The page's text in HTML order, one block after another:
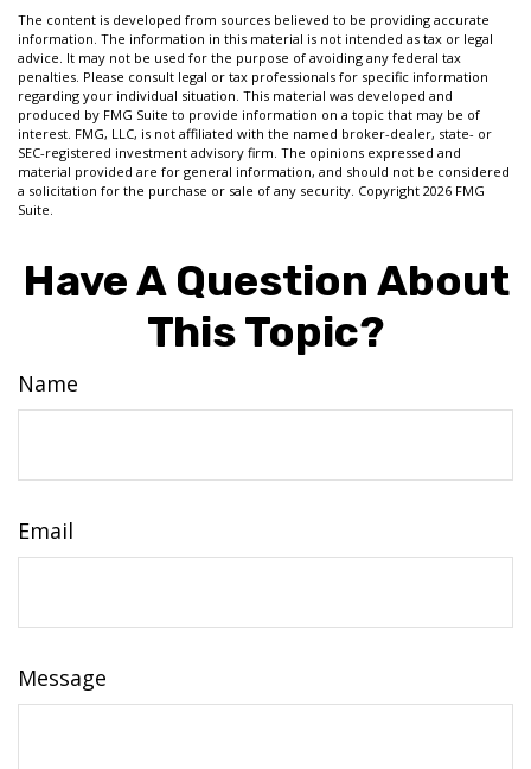
The content is developed from sources believed to be providing accurate
information. The information in this material is not intended as tax or legal
advice. It may not be used for the purpose of avoiding any federal tax
penalties. Please consult legal or tax professionals for specific information
regarding your individual situation. This material was developed and
produced by FMG Suite to provide information on a topic that may be of
interest. FMG, LLC, is not affiliated with the named broker-dealer, state- or
SEC-registered investment advisory firm. The opinions expressed and
material provided are for general information, and should not be considered
a solicitation for the purchase or sale of any security. Copyright 2026 FMG
Suite.
Have A Question About
This Topic?
Name
Email
Message